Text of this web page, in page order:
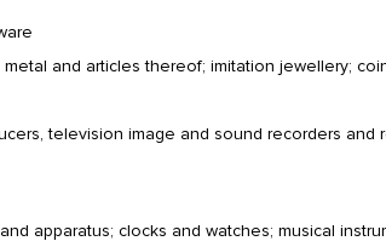
and articles thereof; imitation jewellery;
television image and sound recorders and
apparatus; clocks and watches; musical